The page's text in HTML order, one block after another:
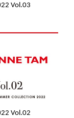
Vol.03
Vol.02